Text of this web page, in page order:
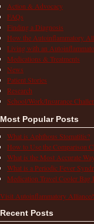
Action & Advocacy
FAQs
Finding a Diagnosis
How the Autoinflammatory
Living with an
Medications & Treatments
News
Patient Stories
Research
School/Work/Insurance
Most Popular Posts
What is Aphthous Stomatitis?
How to Use the Comparison
What is the Most Accurate
What is a Periodic Fever
Medication Travel Cooler
Visit Autoinflammatory
Recent Posts